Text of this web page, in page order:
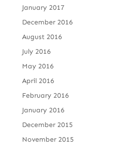
January 2017
December 2016
August 2016
July 2016
May 2016
April 2016
February 2016
January 2016
December 2015
November 2015